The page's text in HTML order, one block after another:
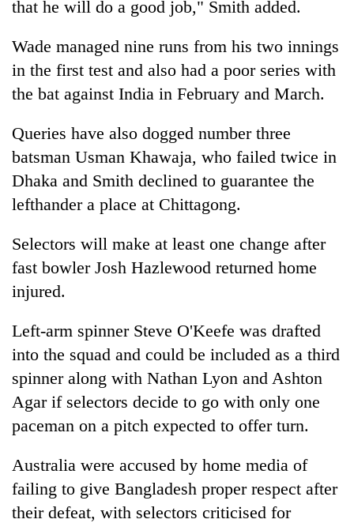
that he will do a good job," Smith added.
Wade managed nine runs from his two innings
in the first test and also had a poor series with
the bat against India in February and March.
Queries have also dogged number three
batsman Usman Khawaja, who failed twice in
Dhaka and Smith declined to guarantee the
lefthander a place at Chittagong.
Selectors will make at least one change after
fast bowler Josh Hazlewood returned home
injured.
Left-arm spinner Steve O'Keefe was drafted
into the squad and could be included as a third
spinner along with Nathan Lyon and Ashton
Agar if selectors decide to go with only one
paceman on a pitch expected to offer turn.
Australia were accused by home media of
failing to give Bangladesh proper respect after
their defeat, with selectors criticised for